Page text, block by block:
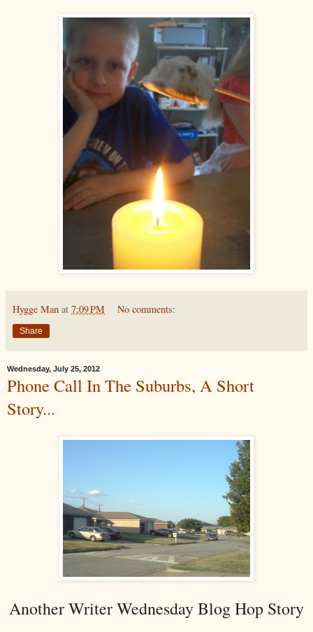
Hygge Man at 7:09 PM No comments:
Share
Wednesday, July 25, 2012
Phone Call In The Suburbs, A Short
Story...
Another Writer Wednesday Blog Hop Story